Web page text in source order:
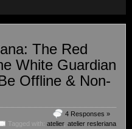
The Red
White Guardian
Offline & Non-
4 Responses »
Tagged with: atelier, atelier resleriana